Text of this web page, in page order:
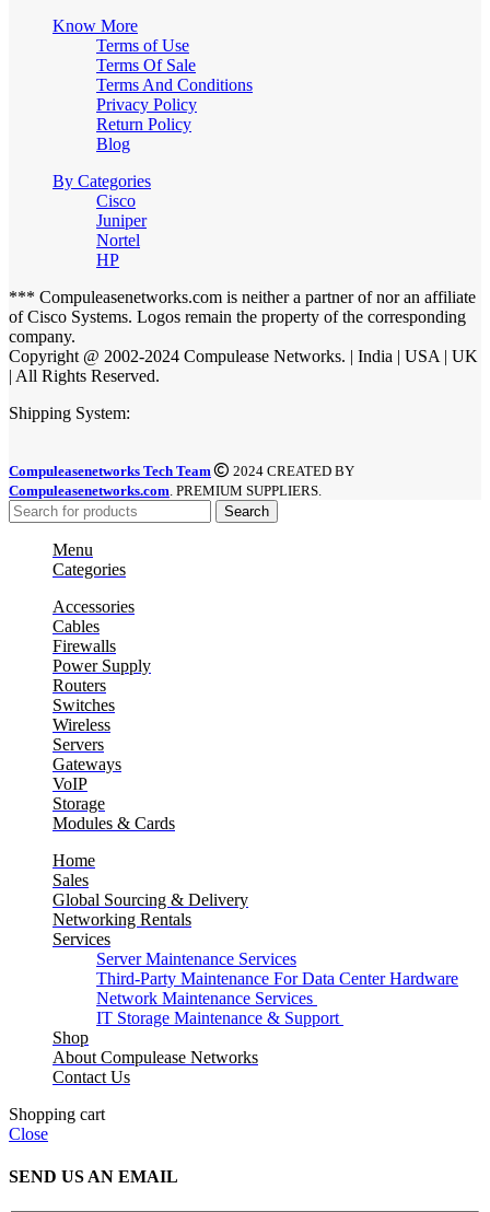
Know More
Terms of Use
Terms Of Sale
Terms And Conditions
Privacy Policy
Return Policy
Blog
By Categories
Cisco
Juniper
Nortel
HP
*** Compuleasenetworks.com is neither a partner of nor an affiliate
of Cisco Systems. Logos remain the property of the corresponding
company.
Copyright @ 2002-2024 Compulease Networks. | India | USA | UK
| All Rights Reserved.
Shipping System:
Compuleasenetworks Tech Team
2024 CREATED BY
Compuleasenetworks.com. PREMIUM SUPPLIERS.
Search
Menu
Categories
Accessories
Cables
Firewalls
Power Supply
Routers
Switches
Wireless
Servers
Gateways
VoIP
Storage
Modules & Cards
Home
Sales
Global Sourcing & Delivery
Networking Rentals
Services
Server Maintenance Services
Third-Party Maintenance For Data Center Hardware
Network Maintenance Services
IT Storage Maintenance & Support
Shop
About Compulease Networks
Contact Us
Shopping cart
Close
SEND US AN EMAIL